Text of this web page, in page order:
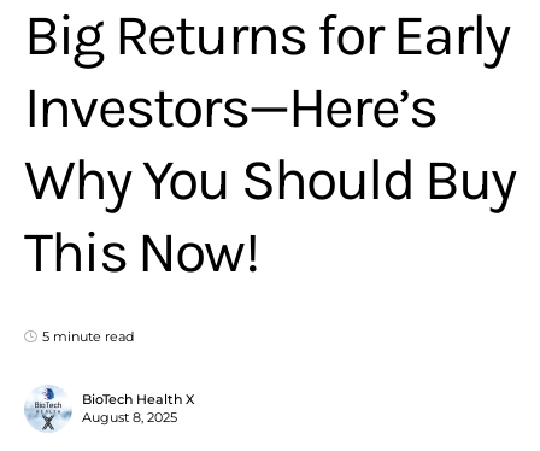
Big Returns for Early
Investors—Here’s
Why You Should Buy
This Now!
5 minute read
BioTech Health X
August 8, 2025